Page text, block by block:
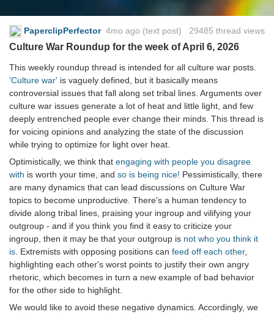
PaperclipPerfector 4mo ago (text post) 29485 thread views
Culture War Roundup for the week of April 6, 2026
This weekly roundup thread is intended for all culture war posts.
'Culture war' is vaguely defined, but it basically means
controversial issues that fall along set tribal lines. Arguments over
culture war issues generate a lot of heat and little light, and few
deeply entrenched people ever change their minds. This thread is
for voicing opinions and analyzing the state of the discussion
while trying to optimize for light over heat.
Optimistically, we think that engaging with people you disagree
with is worth your time, and so is being nice! Pessimistically, there
are many dynamics that can lead discussions on Culture War
topics to become unproductive. There's a human tendency to
divide along tribal lines, praising your ingroup and vilifying your
outgroup - and if you think you find it easy to criticize your
ingroup, then it may be that your outgroup is not who you think it
is . Extremists with opposing positions can feed off each other,
highlighting each other's worst points to justify their own angry
rhetoric, which becomes in turn a new example of bad behavior
for the other side to highlight.
We would like to avoid these negative dynamics. Accordingly, we